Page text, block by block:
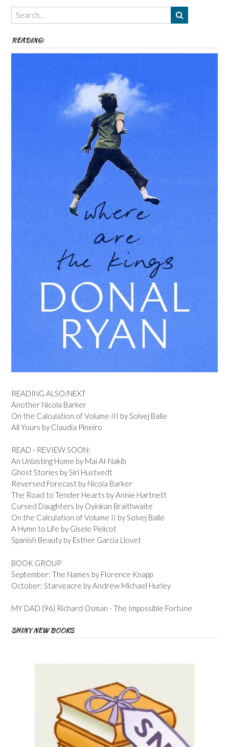
Themes
etc
READING:
READING ALSO/NEXT
Another Nicola Barker
On the Calculation of Volume III by Solvej Balle
All Yours by Claudia Pineiro
READ - REVIEW SOON:
An Unlasting Home by Mai Al-Nakib
Ghost Stories by Siri Hustvedt
Reversed Forecast by Nicola Barker
The Road to Tender Hearts by Annie Hartnett
Cursed Daughters by Oyinkan Braithwaite
On the Calculation of Volume II by Solvej Balle
A Hymn to Life by Gisele Pelicot
Spanish Beauty by Esther Garcia Llovet
BOOK GROUP
September: The Names by Florence Knapp
October: Starveacre by Andrew Michael Hurley
MY DAD (96) Richard Osman - The Impossible Fortune
SHINY NEW BOOKS